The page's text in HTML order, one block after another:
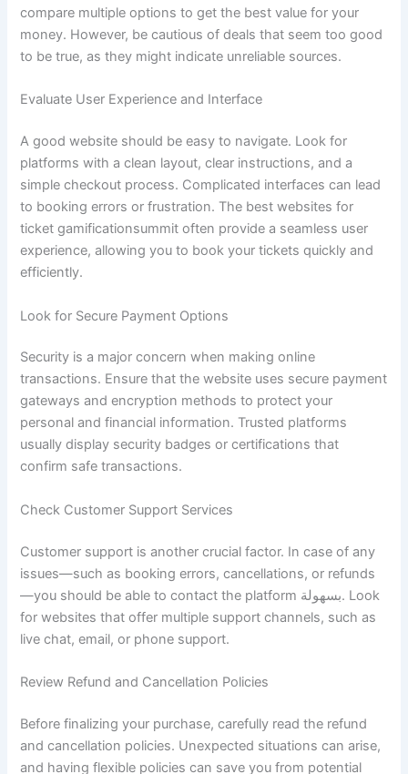
compare multiple options to get the best value for your
money. However, be cautious of deals that seem too good
to be true, as they might indicate unreliable sources.
Evaluate User Experience and Interface
A good website should be easy to navigate. Look for
platforms with a clean layout, clear instructions, and a
simple checkout process. Complicated interfaces can lead
to booking errors or frustration. The best websites for
ticket gamificationsummit often provide a seamless user
experience, allowing you to book your tickets quickly and
efficiently.
Look for Secure Payment Options
Security is a major concern when making online
transactions. Ensure that the website uses secure payment
gateways and encryption methods to protect your
personal and financial information. Trusted platforms
usually display security badges or certifications that
confirm safe transactions.
Check Customer Support Services
Customer support is another crucial factor. In case of any
issues—such as booking errors, cancellations, or refunds
—you should be able to contact the platform بسهولة. Look
for websites that offer multiple support channels, such as
live chat, email, or phone support.
Review Refund and Cancellation Policies
Before finalizing your purchase, carefully read the refund
and cancellation policies. Unexpected situations can arise,
and having flexible policies can save you from potential